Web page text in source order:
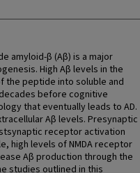
amyloid-β (Aβ) is a major
High Aβ levels in the
the peptide into soluble and
before cognitive
that eventually leads to AD.
Aβ levels. Presynaptic
receptor activation
high levels of NMDA receptor
Aβ production through the
studies outlined in this